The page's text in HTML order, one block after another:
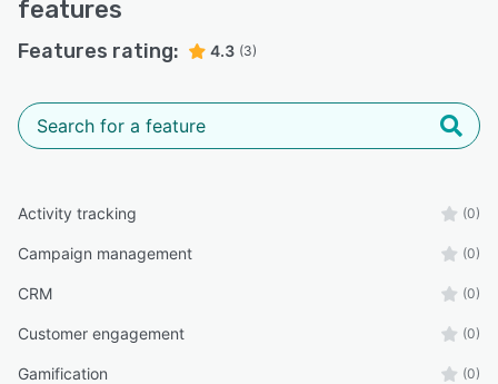
features
Features rating: 4.3 (3)
Activity tracking (0)
Campaign management (0)
CRM (0)
Customer engagement (0)
Gamification (0)